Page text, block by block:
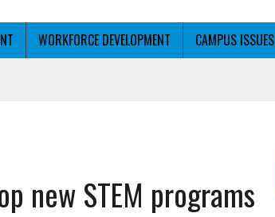
WORKFORCE DEVELOPMENT CAMPUS ISSUES
new STEM programs